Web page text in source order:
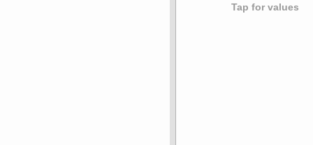
Tap for values